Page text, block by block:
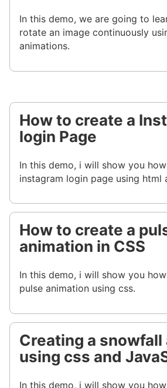
In this demo, we are going to
rotate an image continuously
animations.
How to create a
login Page
In this demo, i will show you
instagram login page using html
How to create a
animation in CSS
In this demo, i will show you
pulse animation using css.
Creating a snowfall
using css and
In this demo, i will show you